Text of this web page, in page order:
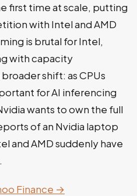
first time at scale, putting
with Intel and AMD
is brutal for Intel,
with capacity
shift: as CPUs
for AI inferencing
wants to own the full
of an Nvidia laptop
and AMD suddenly have
Finance →